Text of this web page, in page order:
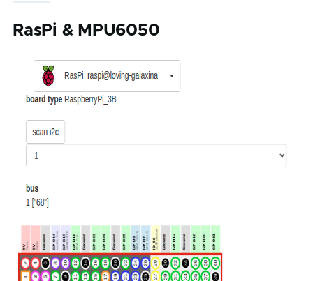
RasPi & MPU6050